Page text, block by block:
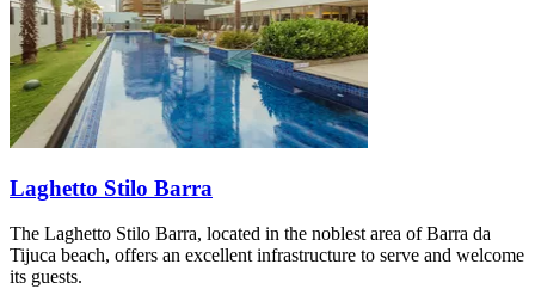
Laghetto Stilo Barra
The Laghetto Stilo Barra, located in the noblest area of Barra da
Tijuca beach, offers an excellent infrastructure to serve and welcome
its guests.